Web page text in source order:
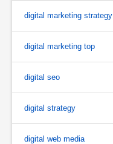
digital marketing strategy
digital marketing top
digital seo
digital strategy
digital web media